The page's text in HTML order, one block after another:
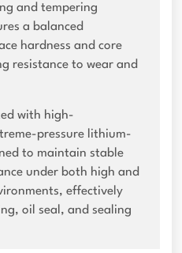
and tempering
a balanced
hardness and core
resistance to wear and
with high-
pressure lithium-
to maintain stable
under both high and
effectively
oil seal, and sealing